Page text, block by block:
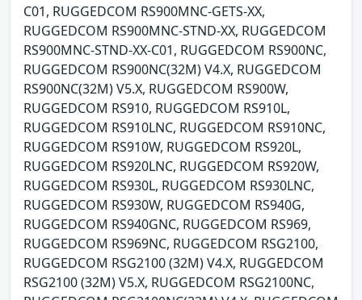
C01, RUGGEDCOM RS900MNC-GETS-XX,
RUGGEDCOM RS900MNC-STND-XX, RUGGEDCOM
RS900MNC-STND-XX-C01, RUGGEDCOM RS900NC,
RUGGEDCOM RS900NC(32M) V4.X, RUGGEDCOM
RS900NC(32M) V5.X, RUGGEDCOM RS900W,
RUGGEDCOM RS910, RUGGEDCOM RS910L,
RUGGEDCOM RS910LNC, RUGGEDCOM RS910NC,
RUGGEDCOM RS910W, RUGGEDCOM RS920L,
RUGGEDCOM RS920LNC, RUGGEDCOM RS920W,
RUGGEDCOM RS930L, RUGGEDCOM RS930LNC,
RUGGEDCOM RS930W, RUGGEDCOM RS940G,
RUGGEDCOM RS940GNC, RUGGEDCOM RS969,
RUGGEDCOM RS969NC, RUGGEDCOM RSG2100,
RUGGEDCOM RSG2100 (32M) V4.X, RUGGEDCOM
RSG2100 (32M) V5.X, RUGGEDCOM RSG2100NC,